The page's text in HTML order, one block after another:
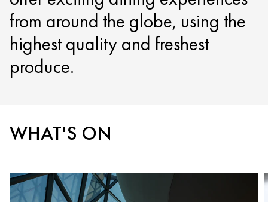
from around the globe, using the
highest quality and freshest
produce.
WHAT'S ON